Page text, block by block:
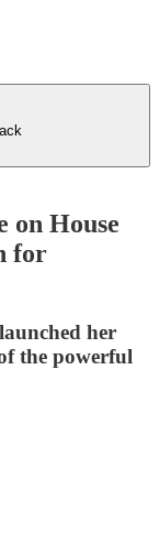
on House
for
her
the powerful